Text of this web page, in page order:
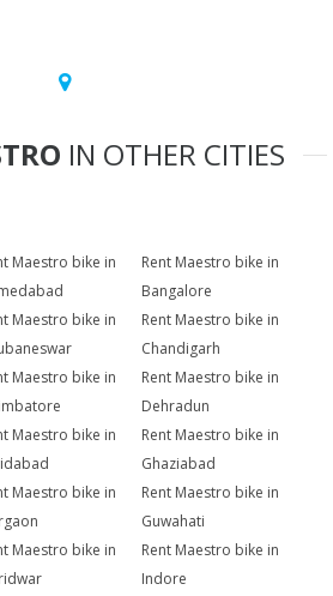
IN OTHER CITIES
Maestro bike in
Rent Maestro bike in
Bangalore
Maestro bike in
Rent Maestro bike in
Chandigarh
Maestro bike in
Rent Maestro bike in
Dehradun
Maestro bike in
Rent Maestro bike in
Ghaziabad
Maestro bike in
Rent Maestro bike in
Guwahati
Maestro bike in
Rent Maestro bike in
Indore